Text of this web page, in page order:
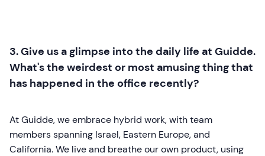
3. Give us a glimpse into the daily life at Guidde.
What's the weirdest or most amusing thing that
has happened in the office recently?
At Guidde, we embrace hybrid work, with team
members spanning Israel, Eastern Europe, and
California. We live and breathe our own product, using